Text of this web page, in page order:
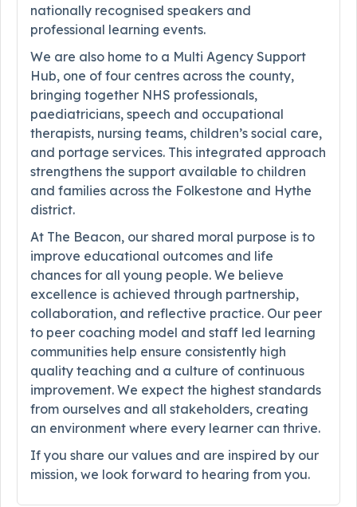
nationally recognised speakers and
professional learning events.
We are also home to a Multi Agency Support
Hub, one of four centres across the county,
bringing together NHS professionals,
paediatricians, speech and occupational
therapists, nursing teams, children’s social care,
and portage services. This integrated approach
strengthens the support available to children
and families across the Folkestone and Hythe
district.
At The Beacon, our shared moral purpose is to
improve educational outcomes and life
chances for all young people. We believe
excellence is achieved through partnership,
collaboration, and reflective practice. Our peer
to peer coaching model and staff led learning
communities help ensure consistently high
quality teaching and a culture of continuous
improvement. We expect the highest standards
from ourselves and all stakeholders, creating
an environment where every learner can thrive.
If you share our values and are inspired by our
mission, we look forward to hearing from you.